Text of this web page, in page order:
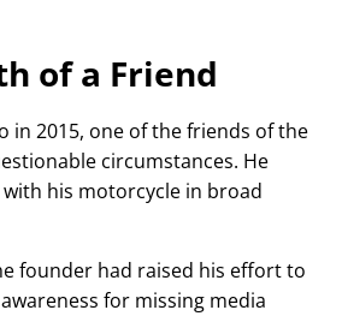
of a Friend
in 2015, one of the friends of the
circumstances. He
his motorcycle in broad
founder had raised his effort to
for missing media